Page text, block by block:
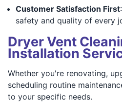
Customer Satisfaction First
safety and quality of every
Dryer Vent
Installation
Whether you're renovating,
scheduling routine
to your specific needs.